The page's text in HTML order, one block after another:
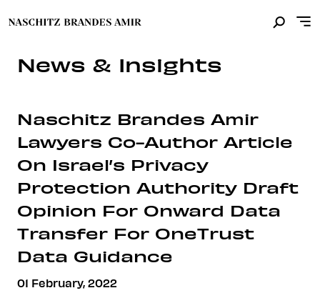
News & Insights
Naschitz Brandes Amir
Lawyers Co-Author Article
On Israel’s Privacy
Protection Authority Draft
Opinion For Onward Data
Transfer For OneTrust
Data Guidance
01 February, 2022